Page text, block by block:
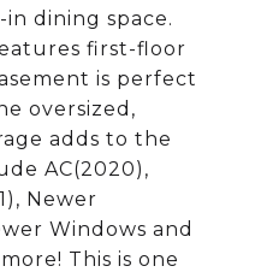
dining space.
first-floor
is perfect
oversized,
adds to the
AC(2020),
Newer
Windows and
This is one